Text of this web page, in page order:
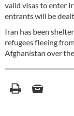
valid visas to enter
entrants will be
Iran has been
refugees fleeing
Afghanistan over